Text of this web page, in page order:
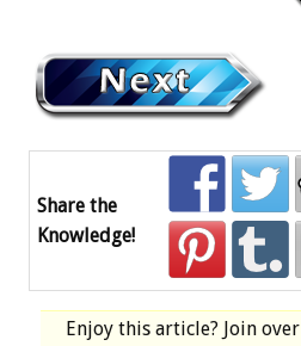
Share the
Knowledge!
Enjoy this article? Join over